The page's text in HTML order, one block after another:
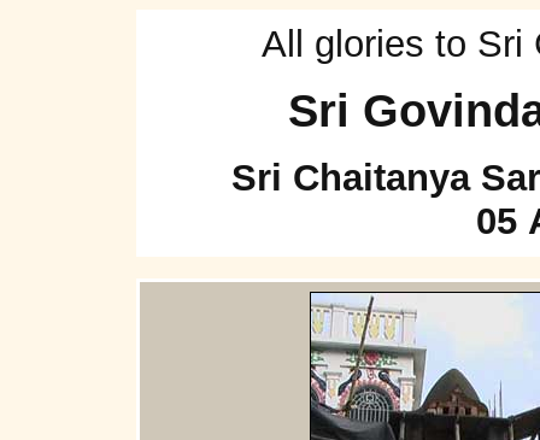
All glories to Sri
Sri
Sri Chaitanya
05